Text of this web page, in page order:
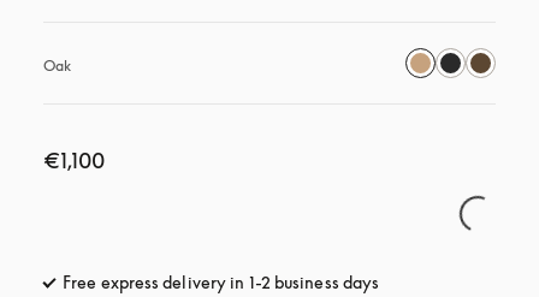
Oak
€1,100
Free express delivery in 1-2 business days